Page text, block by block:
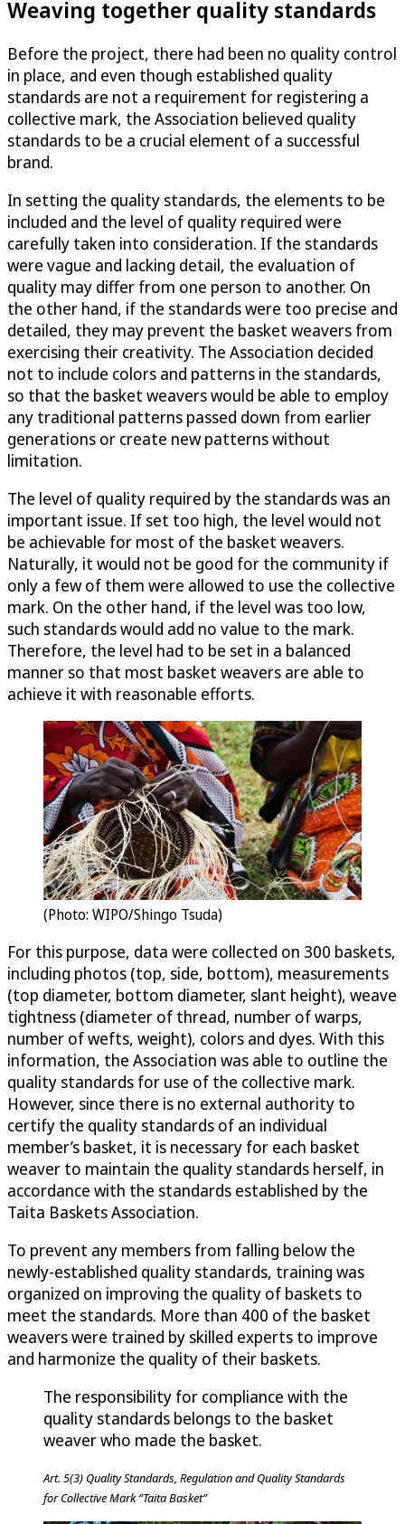
Weaving together quality standards
Before the project, there had been no quality control
in place, and even though established quality
standards are not a requirement for registering a
collective mark, the Association believed quality
standards to be a crucial element of a successful
brand.
In setting the quality standards, the elements to be
included and the level of quality required were
carefully taken into consideration. If the standards
were vague and lacking detail, the evaluation of
quality may differ from one person to another. On
the other hand, if the standards were too precise and
detailed, they may prevent the basket weavers from
exercising their creativity. The Association decided
not to include colors and patterns in the standards,
so that the basket weavers would be able to employ
any traditional patterns passed down from earlier
generations or create new patterns without
limitation.
The level of quality required by the standards was an
important issue. If set too high, the level would not
be achievable for most of the basket weavers.
Naturally, it would not be good for the community if
only a few of them were allowed to use the collective
mark. On the other hand, if the level was too low,
such standards would add no value to the mark.
Therefore, the level had to be set in a balanced
manner so that most basket weavers are able to
achieve it with reasonable efforts.
(Photo: WIPO/Shingo Tsuda)
For this purpose, data were collected on 300 baskets,
including photos (top, side, bottom), measurements
(top diameter, bottom diameter, slant height), weave
tightness (diameter of thread, number of warps,
number of wefts, weight), colors and dyes. With this
information, the Association was able to outline the
quality standards for use of the collective mark.
However, since there is no external authority to
certify the quality standards of an individual
member’s basket, it is necessary for each basket
weaver to maintain the quality standards herself, in
accordance with the standards established by the
Taita Baskets Association.
To prevent any members from falling below the
newly-established quality standards, training was
organized on improving the quality of baskets to
meet the standards. More than 400 of the basket
weavers were trained by skilled experts to improve
and harmonize the quality of their baskets.
The responsibility for compliance with the
quality standards belongs to the basket
weaver who made the basket.
Art. 5(3) Quality Standards, Regulation and Quality Standards
for Collective Mark “Taita Basket”